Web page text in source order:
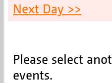
Next Day >>
Please select
events.